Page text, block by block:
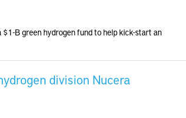
B green hydrogen fund to help kick-start an
division Nucera